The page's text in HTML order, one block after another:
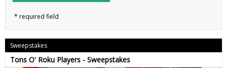
Sweepstakes
Tons O' Roku Players - Sweepstakes